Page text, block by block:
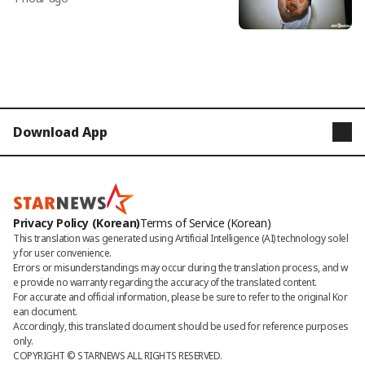
Download App
STARPOLL
Privacy Policy (Korean)Terms of Service (Korean)
This translation was generated using Artificial Intelligence (AI) technology solel
y for user convenience.
Errors or misunderstandings may occur during the translation process, and w
e provide no warranty regarding the accuracy of the translated content.
For accurate and official information, please be sure to refer to the original Kor
ean document.
Accordingly, this translated document should be used for reference purposes
only.
COPYRIGHT © STARNEWS ALL RIGHTS RESERVED.